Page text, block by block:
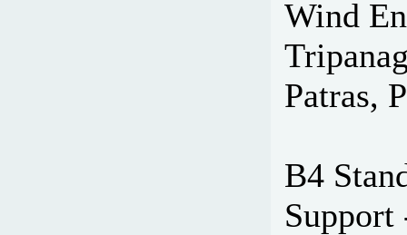
Wind
Patras,
B4
Support